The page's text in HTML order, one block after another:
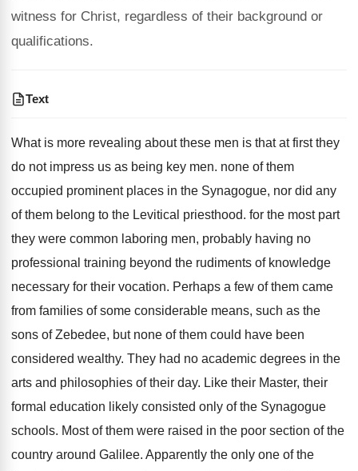
witness for Christ, regardless of their background or
qualifications.
Text
What is more revealing about these men is that at first they
do not impress us as being key men. none of them
occupied prominent places in the Synagogue, nor did any
of them belong to the Levitical priesthood. for the most part
they were common laboring men, probably having no
professional training beyond the rudiments of knowledge
necessary for their vocation. Perhaps a few of them came
from families of some considerable means, such as the
sons of Zebedee, but none of them could have been
considered wealthy. They had no academic degrees in the
arts and philosophies of their day. Like their Master, their
formal education likely consisted only of the Synagogue
schools. Most of them were raised in the poor section of the
country around Galilee. Apparently the only one of the